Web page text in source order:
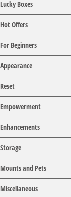
Lucky Boxes
Hot Offers
For Beginners
Appearance
Reset
Empowerment
Enhancements
Storage
Mounts and Pets
Miscellaneous